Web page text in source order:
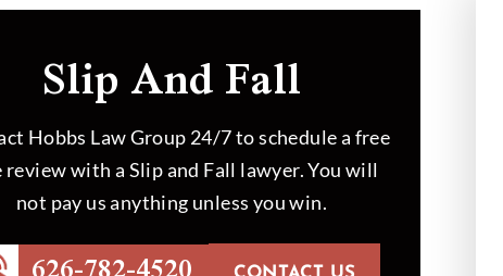
Slip And Fall
Hobbs Law Group 24/7 to schedule a free
review with a Slip and Fall lawyer. You will
not pay us anything unless you win.
an outstanding
couldn’t be
Mr. Hobbs helped my dad to get
out in a case which was hard to